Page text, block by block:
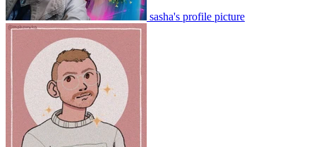
sasha's profile picture